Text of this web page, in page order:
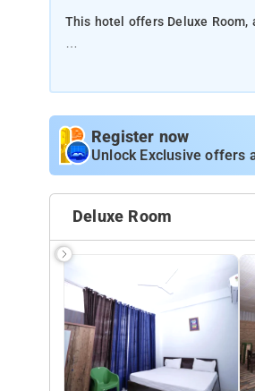
This hotel offers Deluxe Room,
Room Amenities: luggage
Hotel Amenities: Smoking
Laundry Service, Air
Register now
Unlock Exclusive offers
Deluxe Room